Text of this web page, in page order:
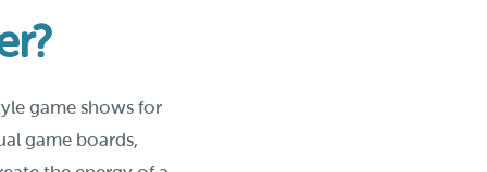
game shows for
game boards,